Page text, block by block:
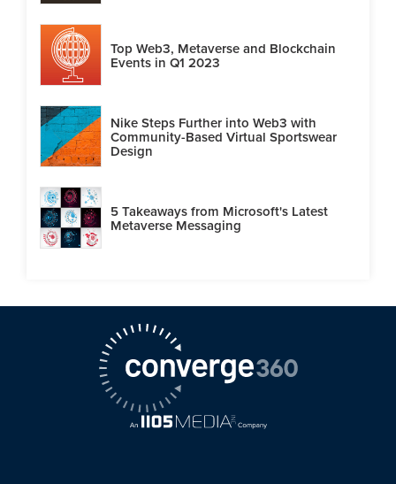
Top Web3, Metaverse and Blockchain
Events in Q1 2023
Nike Steps Further into Web3 with
Community-Based Virtual Sportswear
Design
5 Takeaways from Microsoft's Latest
Metaverse Messaging